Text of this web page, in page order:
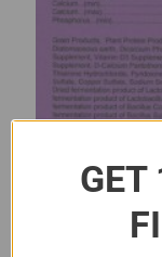
GET